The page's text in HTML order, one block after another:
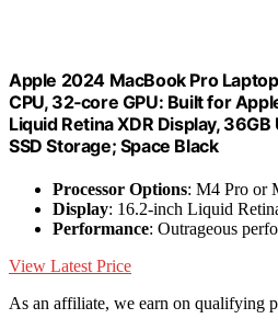
Apple 2024 MacBook Pro
CPU, 32‑core GPU: Built for
Liquid Retina XDR Display,
SSD Storage; Space Black
Processor Options: M4 Pro or
Display: 16.2-inch Liquid
Performance: Outrageous
View Latest Price
As an affiliate, we earn on qualifying